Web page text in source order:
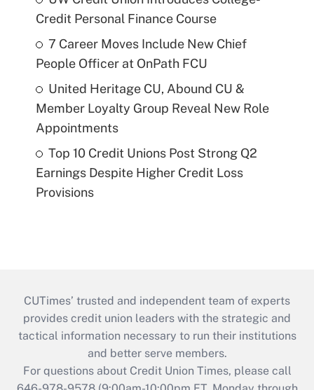
Credit Personal Finance Course
7 Career Moves Include New Chief
People Officer at OnPath FCU
United Heritage CU, Abound CU &
Member Loyalty Group Reveal New Role
Appointments
Top 10 Credit Unions Post Strong Q2
Earnings Despite Higher Credit Loss
Provisions
CUTimes’ trusted and independent team of experts
provides credit union leaders with the strategic and
tactical information necessary to run their institutions
and better serve members.
For questions about Credit Union Times, please call